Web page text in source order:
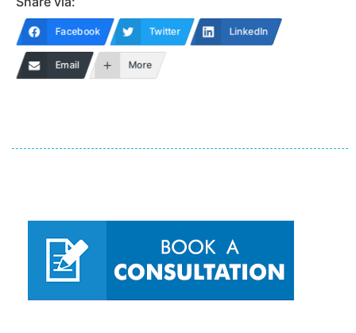
Facebook Twitter LinkedIn
Email More